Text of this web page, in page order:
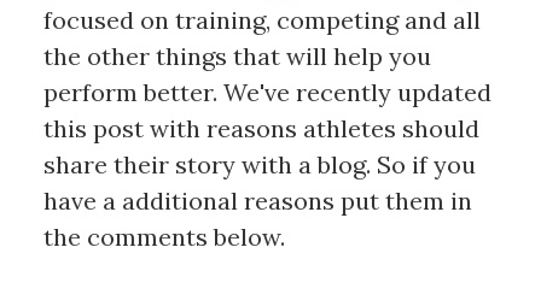
focused on training, competing and all
the other things that will help you
perform better. We've recently updated
this post with reasons athletes should
share their story with a blog. So if you
have a additional reasons put them in
the comments below.